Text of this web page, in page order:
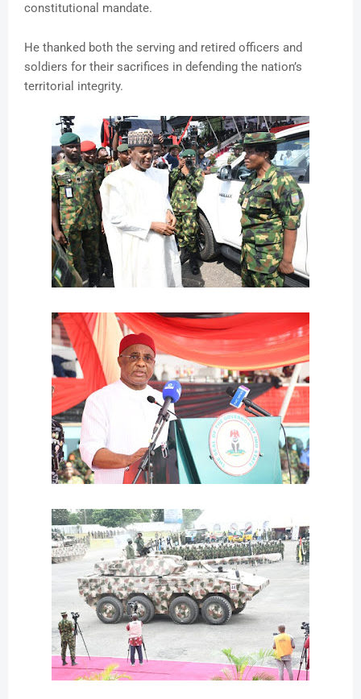
constitutional mandate.
He thanked both the serving and retired officers and
soldiers for their sacrifices in defending the nation’s
territorial integrity.